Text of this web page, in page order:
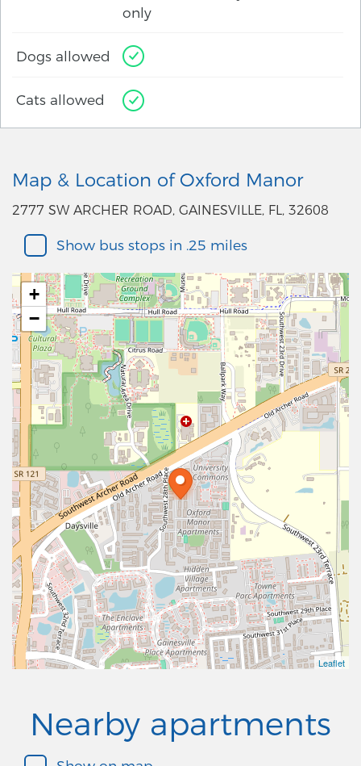
only
Dogs allowed
Cats allowed
Map & Location of Oxford Manor
2777 SW ARCHER ROAD, GAINESVILLE, FL, 32608
Show bus stops in .25 miles
+
−
Leaflet
Nearby apartments